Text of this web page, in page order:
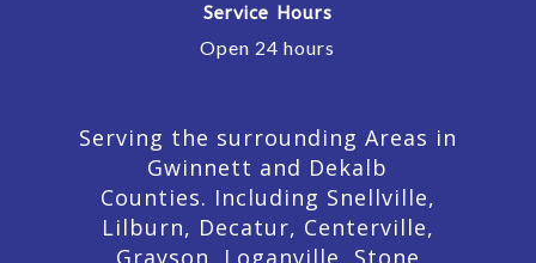
Service Hours
Open 24 hours
Serving the surrounding Areas in
Gwinnett and Dekalb
Counties. Including Snellville,
Lilburn, Decatur, Centerville,
Grayson, Loganville, Stone